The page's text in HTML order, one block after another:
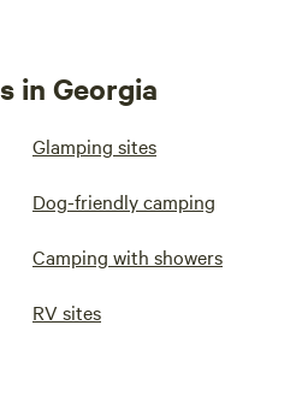
in Georgia
Glamping sites
Dog-friendly camping
Camping with showers
RV sites